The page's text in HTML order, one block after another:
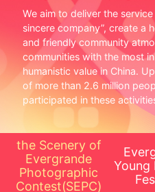
We aim to deliver the
sincere company”, create a
and friendly community
communities with the most
humanistic value in China.
of more than 2.6 million
participated in these
the Scenery of
Evergrande
Photographic
Contest(SEPC)
Young